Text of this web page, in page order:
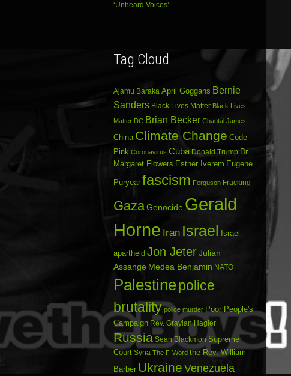
‘Unheard Voices’
Tag Cloud
Ajamu Baraka April Goggans Bernie
Sanders Black Lives Matter Black Lives
Matter DC Brian Becker Chantal James
China Climate Change Code
Pink Coronavirus Cuba Donald Trump Dr.
Margaret Flowers Esther Iverem Eugene
Puryear fascism Ferguson Fracking
Gaza Genocide Gerald
Horne Iran Israel Israel
apartheid Jon Jeter Julian
Assange Medea Benjamin NATO
Palestinepolice
brutality police murder Poor People's
Campaign Rev. Graylan Hagler
Russia Sean Blackmon Supreme
Court Syria The F-Word the Rev. William
Barber Ukraine Venezuela